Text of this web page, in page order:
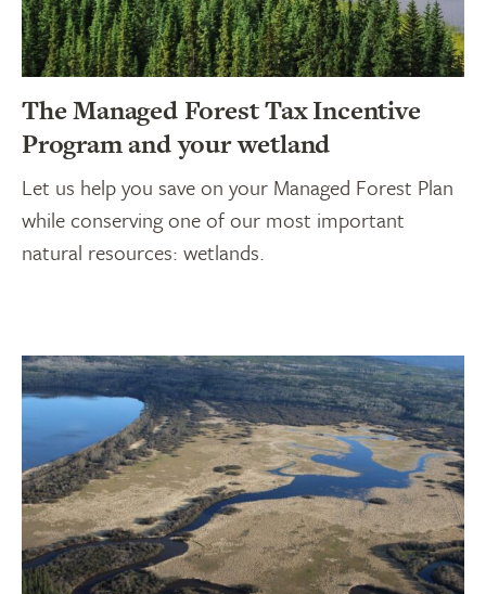
The Managed Forest Tax Incentive
Program and your wetland
Let us help you save on your Managed Forest Plan
while conserving one of our most important
natural resources: wetlands.